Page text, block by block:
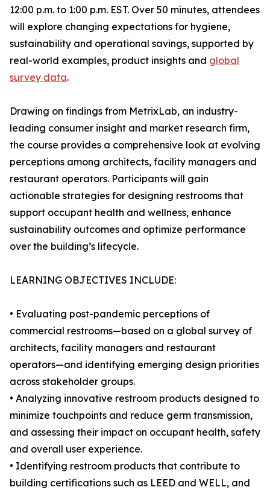
12:00 p.m. to 1:00 p.m. EST. Over 50 minutes, attendees
will explore changing expectations for hygiene,
sustainability and operational savings, supported by
real-world examples, product insights and global
survey data.
Drawing on findings from MetrixLab, an industry-
leading consumer insight and market research firm,
the course provides a comprehensive look at evolving
perceptions among architects, facility managers and
restaurant operators. Participants will gain
actionable strategies for designing restrooms that
support occupant health and wellness, enhance
sustainability outcomes and optimize performance
over the building’s lifecycle.
LEARNING OBJECTIVES INCLUDE:
• Evaluating post-pandemic perceptions of
commercial restrooms—based on a global survey of
architects, facility managers and restaurant
operators—and identifying emerging design priorities
across stakeholder groups.
• Analyzing innovative restroom products designed to
minimize touchpoints and reduce germ transmission,
and assessing their impact on occupant health, safety
and overall user experience.
• Identifying restroom products that contribute to
building certifications such as LEED and WELL, and